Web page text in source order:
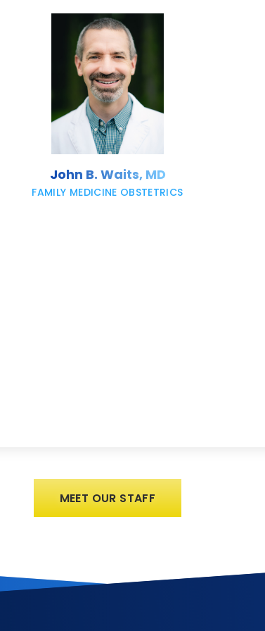
John B. Waits, MD
FAMILY MEDICINE OBSTETRICS
MEET OUR STAFF